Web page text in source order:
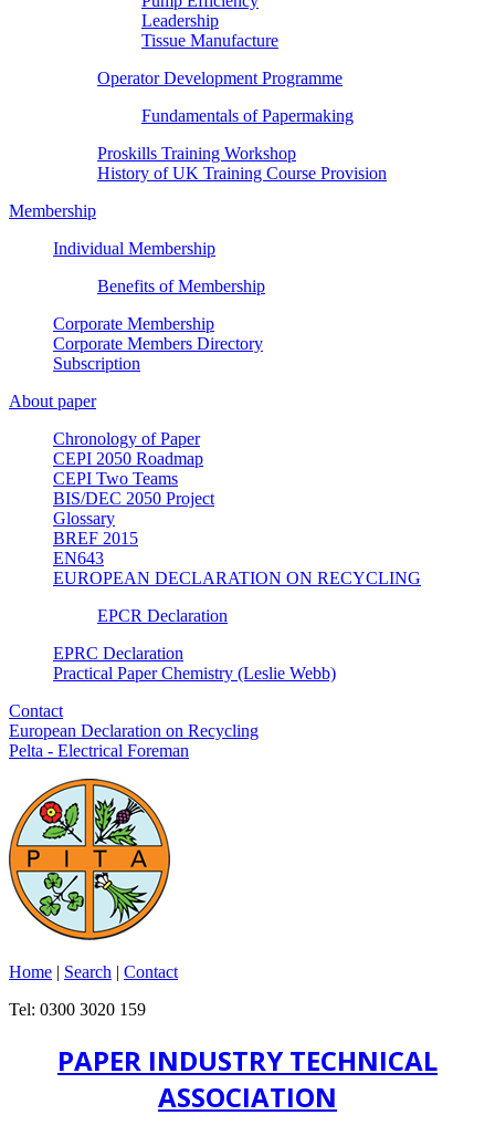
Leadership
Tissue Manufacture
Operator Development Programme
Fundamentals of Papermaking
Proskills Training Workshop
History of UK Training Course Provision
Membership
Individual Membership
Benefits of Membership
Corporate Membership
Corporate Members Directory
Subscription
About paper
Chronology of Paper
CEPI 2050 Roadmap
CEPI Two Teams
BIS/DEC 2050 Project
Glossary
BREF 2015
EN643
EUROPEAN DECLARATION ON RECYCLING
EPCR Declaration
EPRC Declaration
Practical Paper Chemistry (Leslie Webb)
Contact
European Declaration on Recycling
Pelta - Electrical Foreman
Home | Search | Contact
Tel: 0300 3020 159
PAPER INDUSTRY TECHNICAL
ASSOCIATION